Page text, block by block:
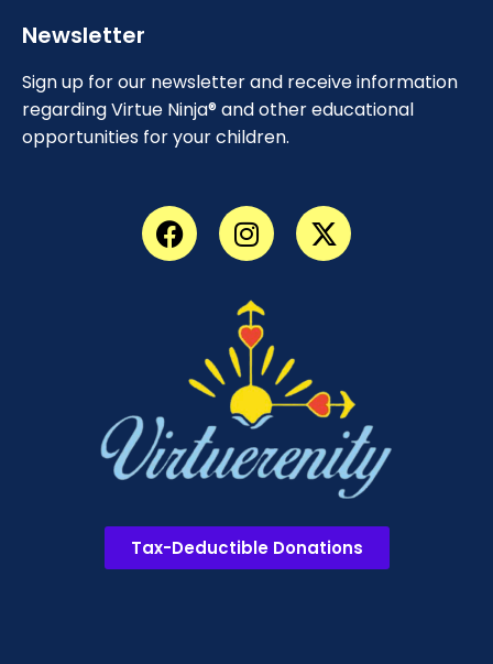
Newsletter
Sign up for our newsletter and receive information
regarding Virtue Ninja® and other educational
opportunities for your children.
Tax-Deductible Donations